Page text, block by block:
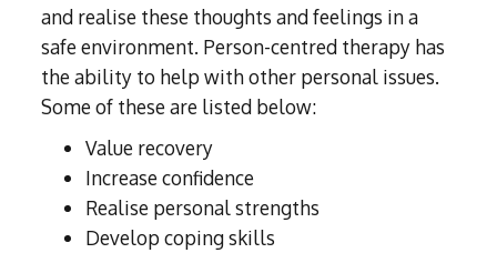
and realise these thoughts and feelings in a
safe environment. Person-centred therapy has
the ability to help with other personal issues.
Some of these are listed below:
Value recovery
Increase confidence
Realise personal strengths
Develop coping skills